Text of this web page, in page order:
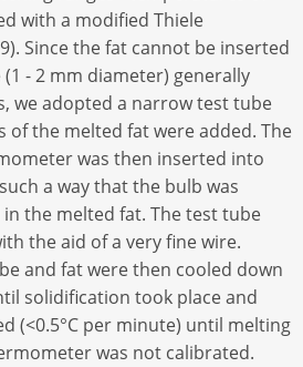
with a modified Thiele
Since the fat cannot be inserted
- 2 mm diameter) generally
we adopted a narrow test tube
of the melted fat were added. The
was then inserted into
a way that the bulb was
the melted fat. The test tube
the aid of a very fine wire.
and fat were then cooled down
solidification took place and
(<0.5°C per minute) until melting
was not calibrated.